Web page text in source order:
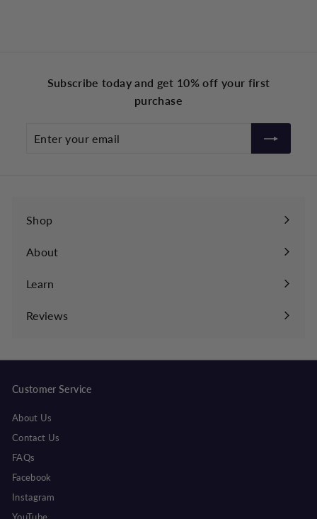
Subscribe today and get 10% off your first
purchase
Shop
About
Learn
Expand
submenu
Reviews
Customer Service
About Us
Contact Us
FAQs
Facebook
Instagram